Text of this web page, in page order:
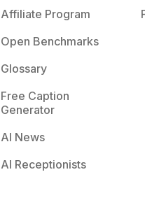
Affiliate Program
Open Benchmarks
Glossary
Free Caption
Generator
AI News
AI Receptionists